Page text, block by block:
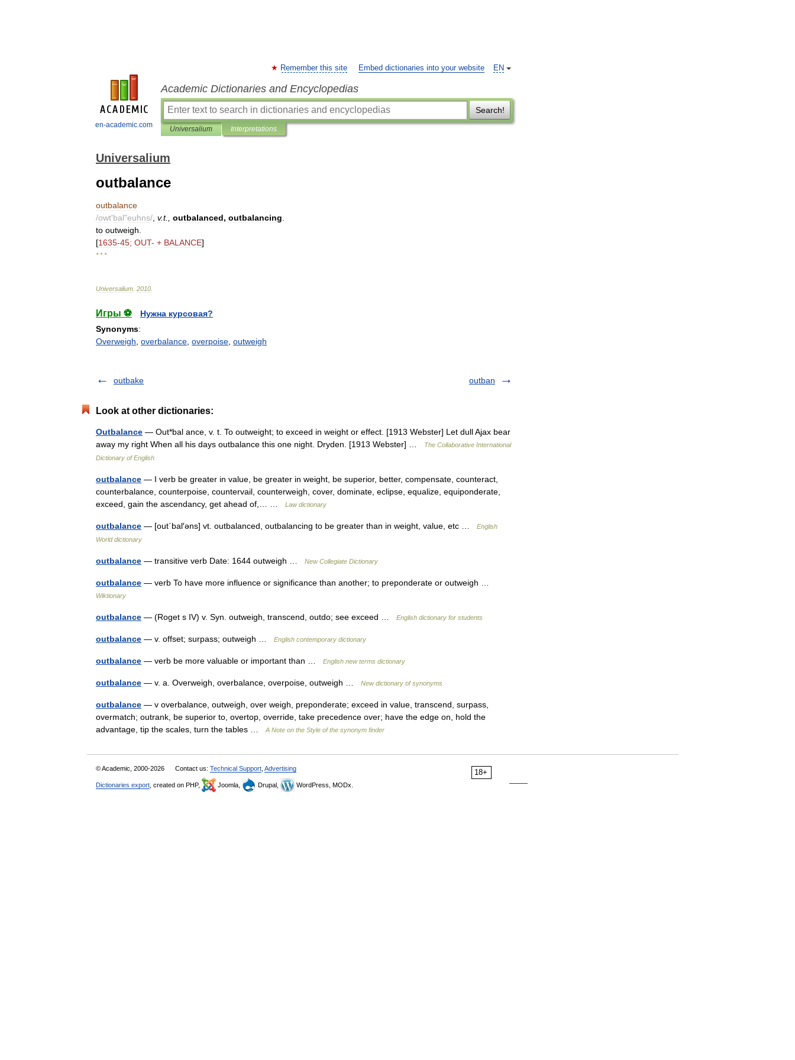
en-academic.com
EN
Remember this site Embed dictionaries into your website
Academic Dictionaries and Encyclopedias
Search!
Universalium Interpretations
Universalium
outbalance
outbalance
/owt'bal"euhns/ v.t., outbalanced, outbalancing
to outweigh
[1635-45; OUT- + BALANCE]
* * *
Universalium 2010
Игры ⚽
Нужна курсовая?
Synonyms:
Overweigh overbalance overpoise outweigh
outbake outban
Look at other dictionaries:
Outbalance — Out*bal ance, v. t. To outweight; to exceed in weight or effect. [1913 Webster] Let dull Ajax bear
away my right When all his days outbalance this one night. Dryden. [1913 Webster] …
The Collaborative International
Dictionary of English
outbalance — I verb be greater in value, be greater in weight, be superior, better, compensate, counteract,
counterbalance, counterpoise, countervail, counterweigh, cover, dominate, eclipse, equalize, equiponderate,
exceed, gain the ascendancy, get ahead of,… …
Law dictionary
outbalance — [out΄bal′əns] vt. outbalanced, outbalancing to be greater than in weight, value, etc …
English
World dictionary
outbalance — transitive verb Date: 1644 outweigh … New Collegiate Dictionary
outbalance — verb To have more influence or significance than another; to preponderate or outweigh …
Wiktionary
outbalance — (Roget s IV) v. Syn. outweigh, transcend, outdo; see exceed … English dictionary for students
outbalance — v. offset; surpass; outweigh … English contemporary dictionary
outbalance — verb be more valuable or important than … English new terms dictionary
outbalance — v. a. Overweigh, overbalance, overpoise, outweigh … New dictionary of synonyms
outbalance — v overbalance, outweigh, over weigh, preponderate; exceed in value, transcend, surpass,
overmatch; outrank, be superior to, overtop, override, take precedence over; have the edge on, hold the
advantage, tip the scales, turn the tables …
A Note on the Style of the synonym finder
18+
© Academic, 2000-2026 Contact us: Technical Support Advertising
Dictionaries export , created on PHP, Joomla, Drupal, WordPress, MODx.